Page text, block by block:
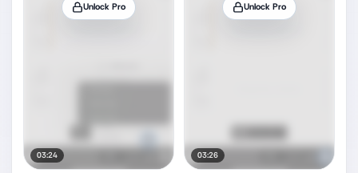
Unlock Pro
03:24
Unlock Pro
03:26